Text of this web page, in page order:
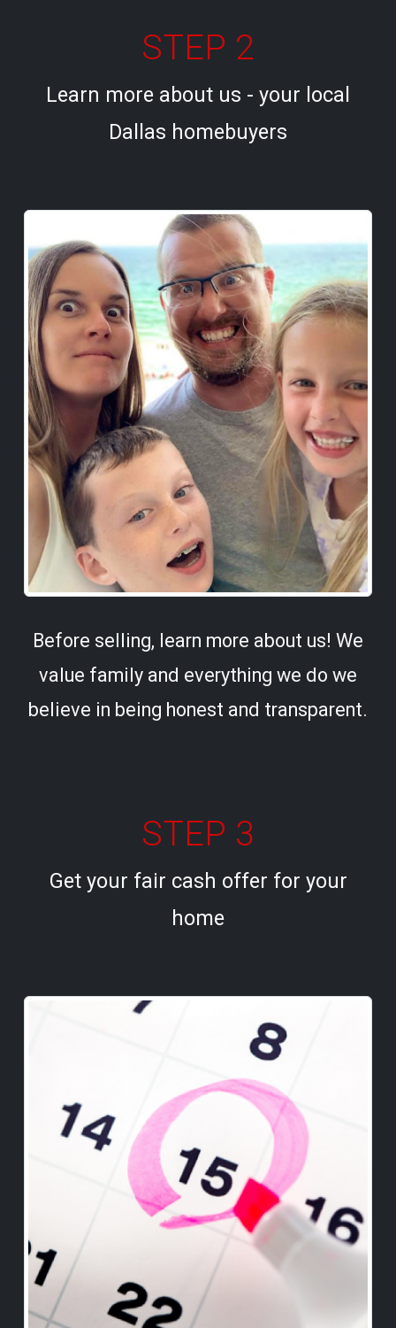
STEP 2
Learn more about us - your local
Dallas homebuyers
Before selling, learn more about us! We
value family and everything we do we
believe in being honest and transparent.
STEP 3
Get your fair cash offer for your
home